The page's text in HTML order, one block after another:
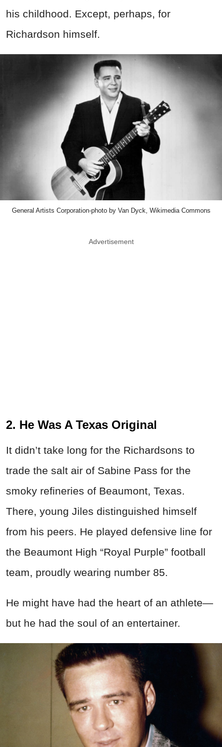
his childhood. Except, perhaps, for
Richardson himself.
General Artists Corporation-photo by Van Dyck, Wikimedia Commons
Advertisement
2. He Was A Texas Original
It didn’t take long for the Richardsons to
trade the salt air of Sabine Pass for the
smoky refineries of Beaumont, Texas.
There, young Jiles distinguished himself
from his peers. He played defensive line for
the Beaumont High “Royal Purple” football
team, proudly wearing number 85.
He might have had the heart of an athlete—
but he had the soul of an entertainer.